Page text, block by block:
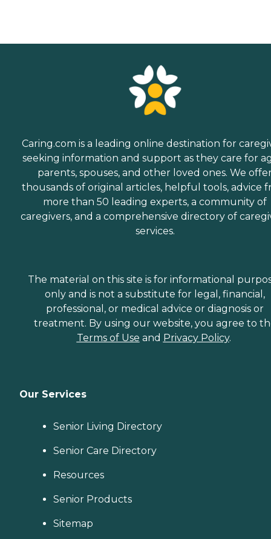
Caring.com is a leading online destination for
seeking information and support as they care for
parents, spouses, and other loved ones. We
thousands of original articles, helpful tools, advice
more than 50 leading experts, a community of
caregivers, and a comprehensive directory of
services.
The material on this site is for informational
only and is not a substitute for legal, financial,
professional, or medical advice or diagnosis or
treatment. By using our website, you agree to
Terms of Use and Privacy Policy.
Our Services
Senior Living Directory
Senior Care Directory
Resources
Senior Products
Sitemap